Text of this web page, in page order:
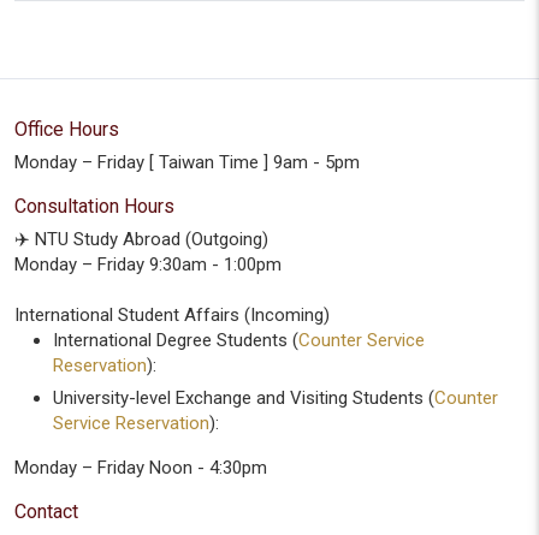
Office Hours
Monday – Friday [ Taiwan Time ] 9am - 5pm
Consultation Hours
✈️ NTU Study Abroad (Outgoing)
Monday – Friday 9:30am - 1:00pm
International Student Affairs (Incoming)
International Degree Students (Counter Service
Reservation):
University-level Exchange and Visiting Students (Counter
Service Reservation):
Monday – Friday Noon - 4:30pm
Contact